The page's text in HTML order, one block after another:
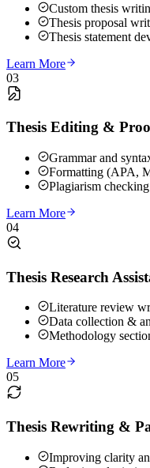
Custom thesis
Thesis proposal
Thesis statement
Learn More
03
Thesis Editing &
Grammar and
Formatting (APA,
Plagiarism
Learn More
04
Thesis Research
Literature review
Data collection &
Methodology
Learn More
05
Thesis Rewriting &
Improving clarity